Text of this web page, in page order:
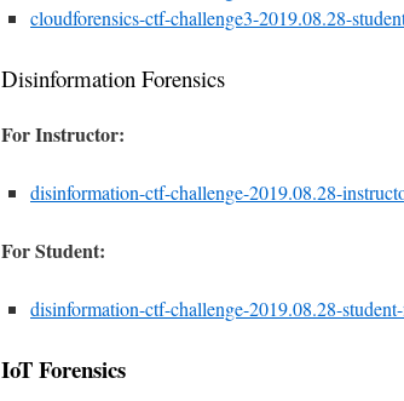
cloudforensics-ctf-challenge3-2019.08.28-
Disinformation Forensics
For Instructor:
disinformation-ctf-challenge-2019.08.28-
For Student:
disinformation-ctf-challenge-2019.08.28-
IoT Forensics